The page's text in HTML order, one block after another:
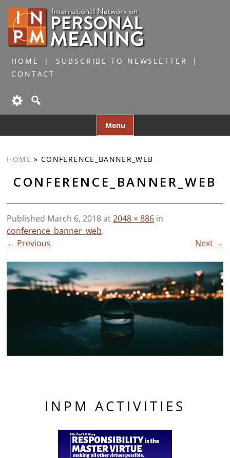
HOME
SUBSCRIBE TO NEWSLETTER
CONTACT
Menu
to
HOME » CONFERENCE_BANNER_WEB
CONFERENCE_BANNER_WEB
Published March 6, 2018at2048 × 886 in
conference_banner_web.
← Previous
Next →
INPM ACTIVITIES